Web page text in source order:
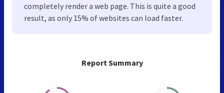
Report Summary
completely render a web page. This is quite a good
result, as only 15% of websites can load faster.